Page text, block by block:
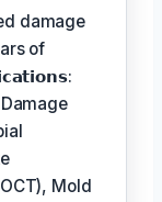
damage
of
Mold